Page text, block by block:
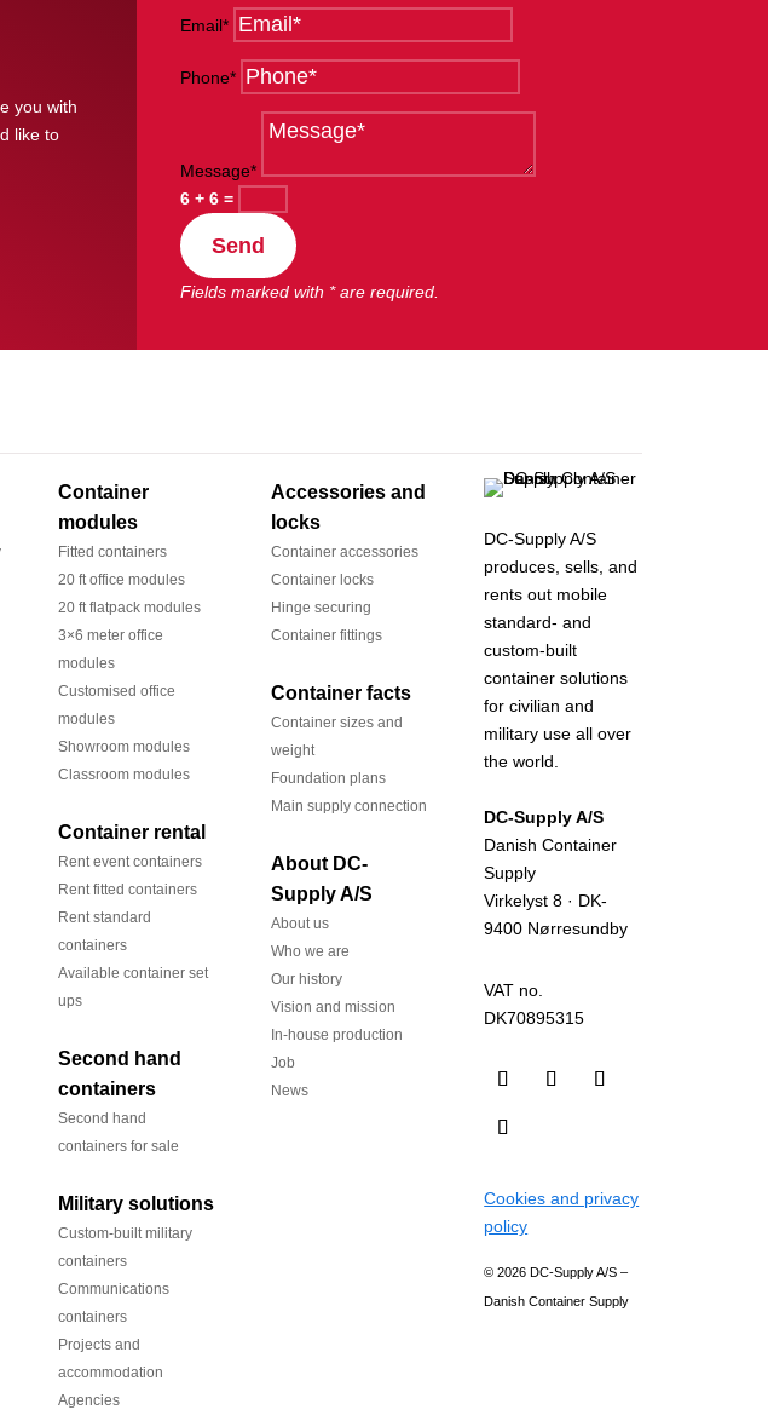
you with
like to
Email*
Phone*
Message*
6 + 6 =
Send
Fields marked with * are required.
Container
modules
Fitted containers
20 ft office modules
20 ft flatpack modules
3×6 meter office
modules
Customised office
modules
Showroom modules
Classroom modules
Container rental
Rent event containers
Rent fitted containers
Rent standard
containers
Available container set
ups
Second hand
containers
Second hand
containers for sale
Military solutions
Custom-built military
containers
Communications
containers
Projects and
accommodation
Agencies
Accessories and
locks
Container accessories
Container locks
Hinge securing
Container fittings
Container facts
Container sizes and
weight
Foundation plans
Main supply connection
About DC-
Supply A/S
About us
Who we are
Our history
Vision and mission
In-house production
Job
News
DC-Supply A/S
produces, sells, and
rents out mobile
standard- and
custom-built
container solutions
for civilian and
military use all over
the world.
DC-Supply A/S
Danish Container
Supply
Virkelyst 8 · DK-
9400 Nørresundby
VAT no.
DK70895315
Cookies and privacy
policy
© 2026 DC-Supply A/S –
Danish Container Supply